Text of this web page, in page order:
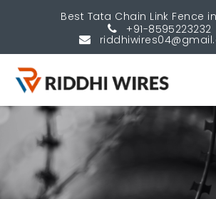
Best Tata Chain Link Fence
+91-8595223232